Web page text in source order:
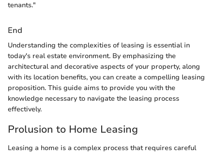
tenants."
End
Understanding the complexities of leasing is essential in
today's real estate environment. By emphasizing the
architectural and decorative aspects of your property, along
with its location benefits, you can create a compelling leasing
proposition. This guide aims to provide you with the
knowledge necessary to navigate the leasing process
effectively.
Prolusion to Home Leasing
Leasing a home is a complex process that requires careful